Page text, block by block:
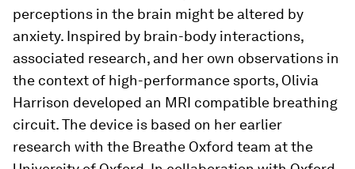
perceptions in the brain might be altered by
anxiety. Inspired by brain-​body interactions,
associated research, and her own observations in
the context of high-​performance sports, Olivia
Harrison developed an MRI compatible breathing
circuit. The device is based on her earlier
research with the Breathe Oxford team at the